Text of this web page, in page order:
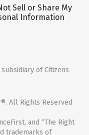
Sell or Share My
Information
of Citizens
All Rights Reserved
and “The Right
trademarks of